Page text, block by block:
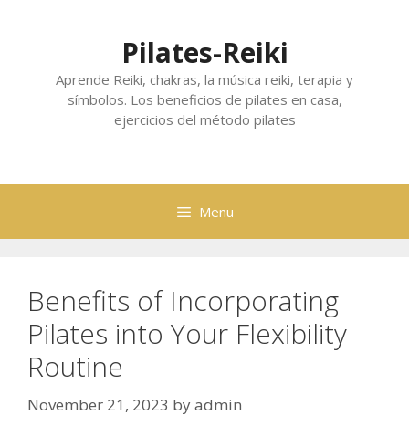
Pilates-Reiki
Aprende Reiki, chakras, la música reiki, terapia y
símbolos. Los beneficios de pilates en casa,
ejercicios del método pilates
Menu
Benefits of Incorporating
Pilates into Your Flexibility
Routine
November 21, 2023 byadmin